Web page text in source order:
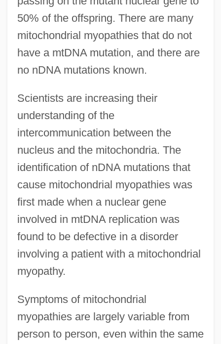
50% of the offspring. There are many
mitochondrial myopathies that do not
have a mtDNA mutation, and there are
no nDNA mutations known.
Scientists are increasing their
understanding of the
intercommunication between the
nucleus and the mitochondria. The
identification of nDNA mutations that
cause mitochondrial myopathies was
first made when a nuclear gene
involved in mtDNA replication was
found to be defective in a disorder
involving a patient with a mitochondrial
myopathy.
Symptoms of mitochondrial
myopathies are largely variable from
person to person, even within the same